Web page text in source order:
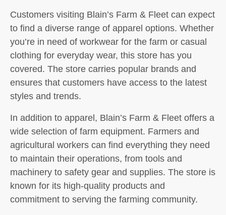
Customers visiting Blain’s Farm & Fleet can expect
to find a diverse range of apparel options. Whether
you’re in need of workwear for the farm or casual
clothing for everyday wear, this store has you
covered. The store carries popular brands and
ensures that customers have access to the latest
styles and trends.
In addition to apparel, Blain’s Farm & Fleet offers a
wide selection of farm equipment. Farmers and
agricultural workers can find everything they need
to maintain their operations, from tools and
machinery to safety gear and supplies. The store is
known for its high-quality products and
commitment to serving the farming community.